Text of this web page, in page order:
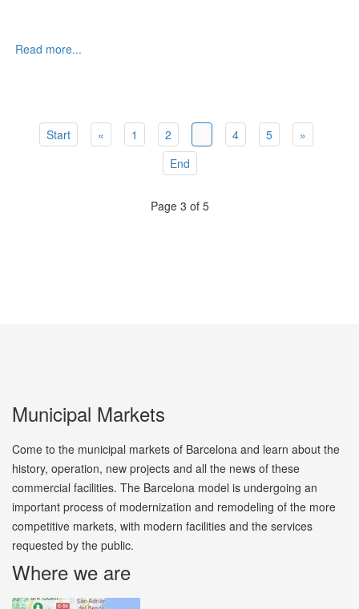
Read more...
Start « 1 2 4 5
»
End
Page 3 of 5
Municipal Markets
Come to the municipal markets of Barcelona and learn about the
history, operation, new projects and all the news of these
commercial facilities. The Barcelona model is undergoing an
important process of modernization and remodeling of the more
competitive markets, with modern facilities and the services
requested by the public.
Where we are